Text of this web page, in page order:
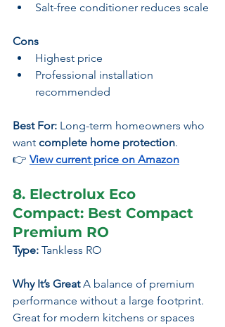
Salt-free conditioner reduces scale
Cons
Highest price
Professional installation
recommended
Best For: Long-term homeowners who
want complete home protection.
👉 View current price on Amazon
8. Electrolux Eco
Compact: Best Compact
Premium RO
Type: Tankless RO
Why It’s Great A balance of premium
performance without a large footprint.
Great for modern kitchens or spaces